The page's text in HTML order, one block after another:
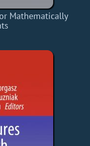
Mathematically